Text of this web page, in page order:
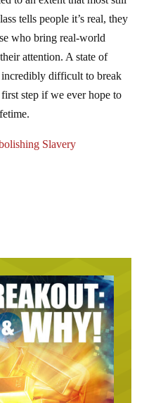
tells people it’s real, they
who bring real-world
attention. A state of
difficult to break
step if we ever hope to